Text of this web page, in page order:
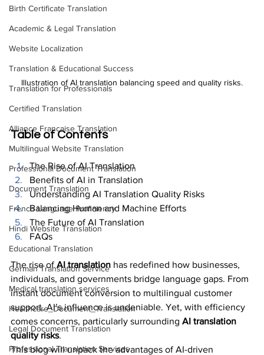
Birth Certificate Translation
Academic & Legal Translation
Website Localization
Translation & Educational Success
Translation for Professionals
Certified Translation
Alliance Francaise Translation
Multilingual Website Translation
Professional Document Translation
Document Translation
French Language Proficiency
Hindi Website Translation
Educational Translation
German Translation Service
Medical translation services
Healthcare_Document_Translation
Legal Document Translation
Professional Translation Services
Illustration of AI translation balancing speed and quality risks.
Table of Contents
The Rise of AI Translation
Benefits of AI in Translation
Understanding AI Translation Quality Risks
Balancing Human and Machine Efforts
The Future of AI Translation
FAQs
The rise of AI translation has redefined how businesses,
individuals, and governments bridge language gaps. From
instant document conversion to multilingual customer
support, AI’s influence is undeniable. Yet, with efficiency
comes concerns, particularly surrounding AI translation
quality risks.
This blog will unpack the advantages of AI-driven